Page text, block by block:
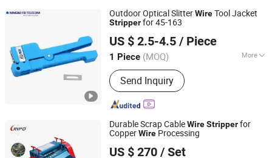
Outdoor Optical SlitterWireTool Jacket
Stripperfor 45-163
US $ 2.5-4.5 / Piece
1 Piece (MOQ) More
Main Products:Fiber Optic Cable, Fiber
Optic, Optical Fiber, Fiber Optic Patch
Panel, FTTH Drop Cable, Fiber Optic
Equipment, ADSS Cable, Fiber
Installation Tool, Optical Distribution
Frame, Fiber Optic Drone
Send Inquiry
Ningbo FB Communication Technology Co., Ltd.
Zhejiang, China Since 2024
Durable Scrap CableWireStripperfor
CopperWire Processing
US $ 270 / Set
Guangdong Ripo Industry Co., Ltd.